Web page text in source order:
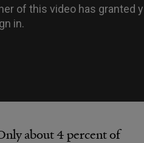
about 4 percent of